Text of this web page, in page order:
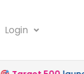
Login